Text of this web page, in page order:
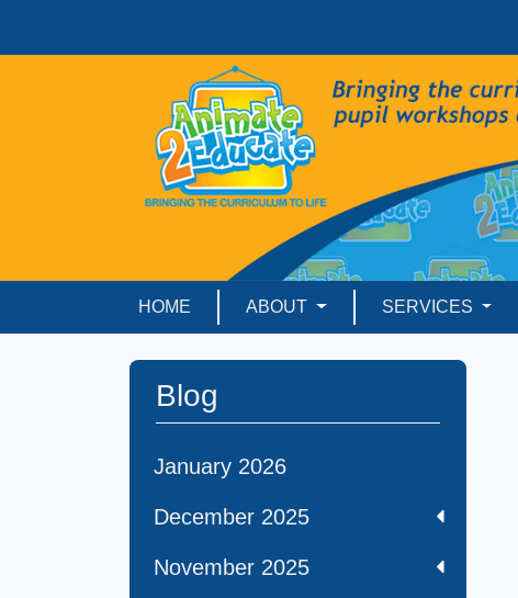
HOME ABOUT SERVICES
Blog
January 2026
December 2025
November 2025